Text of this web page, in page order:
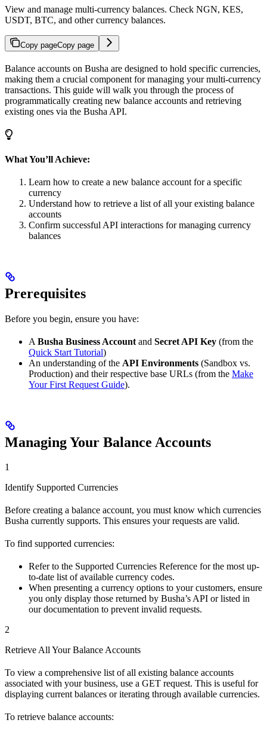
View and manage multi-currency balances. Check NGN, KES,
USDT, BTC, and other currency balances.
Copy pageCopy page
Balance accounts on Busha are designed to hold specific currencies,
making them a crucial component for managing your multi-currency
transactions. This guide will walk you through the process of
programmatically creating new balance accounts and retrieving
existing ones via the Busha API.
What You’ll Achieve:
Learn how to create a new balance account for a specific
currency
Understand how to retrieve a list of all your existing balance
accounts
Confirm successful API interactions for managing currency
balances
Prerequisites
Before you begin, ensure you have:
A Busha Business Account and Secret API Key (from the
Quick Start Tutorial)
An understanding of the API Environments (Sandbox vs.
Production) and their respective base URLs (from the Make
Your First Request Guide).
Managing Your Balance Accounts
1
Identify Supported Currencies
Before creating a balance account, you must know which currencies
Busha currently supports. This ensures your requests are valid.
To find supported currencies:
Refer to the Supported Currencies Reference for the most up-
to-date list of available currency codes.
When presenting a currency options to your customers, ensure
you only display those returned by Busha’s API or listed in
our documentation to prevent invalid requests.
2
Retrieve All Your Balance Accounts
To view a comprehensive list of all existing balance accounts
associated with your business, use a GET request. This is useful for
displaying current balances or iterating through available currencies.
To retrieve balance accounts: